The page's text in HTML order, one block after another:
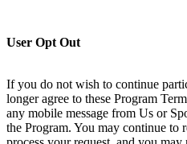
User Opt Out
If you do not wish to continue
longer agree to these Program
any mobile message from Us or
the Program. You may continue to